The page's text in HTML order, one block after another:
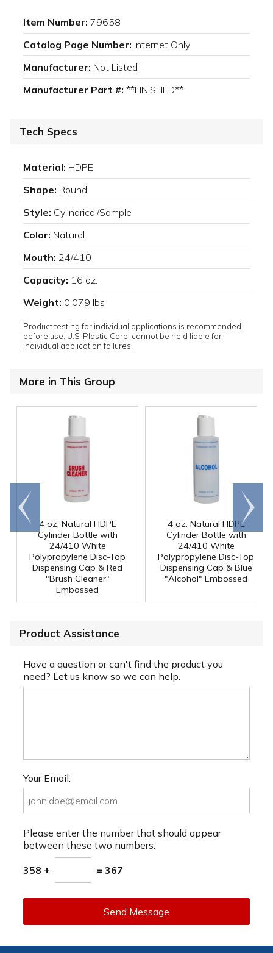
Item Number: 79658
Catalog Page Number: Internet Only
Manufacturer: Not Listed
Manufacturer Part #: **FINISHED**
Tech Specs
Material: HDPE
Shape: Round
Style: Cylindrical/Sample
Color: Natural
Mouth: 24/410
Capacity: 16 oz.
Weight: 0.079 lbs
Product testing for individual applications is recommended
before use. U.S. Plastic Corp. cannot be held liable for
individual application failures.
More in This Group
4 oz. Natural HDPE
Cylinder Bottle with
24/410 White
Polypropylene Disc-Top
Dispensing Cap & Red
"Brush Cleaner"
Embossed
4 oz. Natural HDPE
Cylinder Bottle with
24/410 White
Polypropylene Disc-Top
Dispensing Cap & Blue
"Alcohol" Embossed
Go to
end
Scroll
right
Product Assistance
Have a question or can't find the product you
need? Let us know so we can help.
Your Email:
Please enter the number that should appear
between these two numbers.
358 + = 367
Send Message